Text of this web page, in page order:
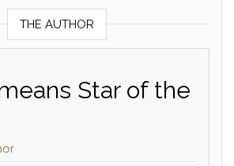
THE AUTHOR
Star of the